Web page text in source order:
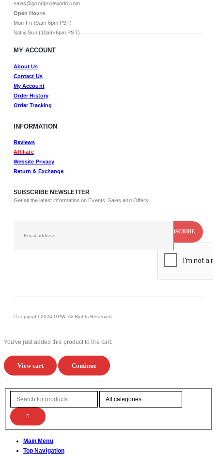
sales@goodpriceworld.com
Open Hours
Mon-Fri (9am-6pm PST)
Sat & Sun (10am-6pm PST)
MY ACCOUNT
About Us
Contact Us
My Account
Order History
Order Tracking
INFORMATION
Reviews
Affiliate
Website Privacy
Return & Exchange
SUBSCRIBE NEWSLETTER
Get all the latest information on Events, Sales and Offers.
© copyright 2024 GPW. All Rights Reserved.
You've just added this product to the cart:
View cart Continue
Main Menu
Top Navigation